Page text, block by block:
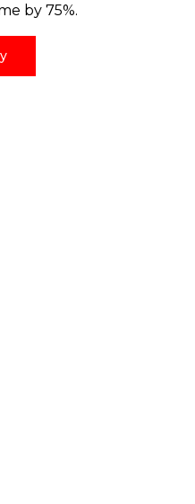
by 75%.